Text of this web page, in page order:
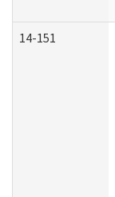
14-151